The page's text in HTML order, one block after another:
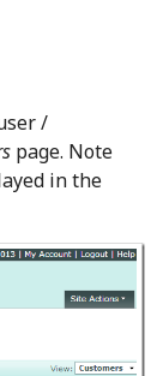
/
page. Note
in the